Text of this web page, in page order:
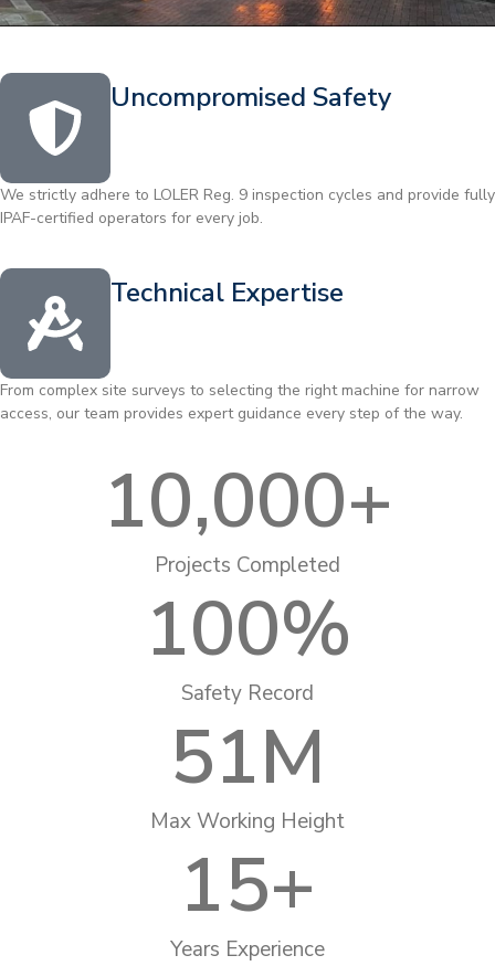
Uncompromised Safety
We strictly adhere to LOLER Reg. 9 inspection cycles and provide fully
IPAF-certified operators for every job.
Technical Expertise
From complex site surveys to selecting the right machine for narrow
access, our team provides expert guidance every step of the way.
Projects Completed
10,000+
Safety Record
100%
Max Working Height
51M
Years Experience
15+